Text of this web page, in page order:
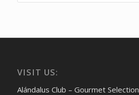
VISIT US:
Alándalus Club – Gourmet Selection